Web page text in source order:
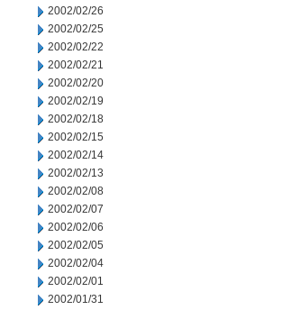
2002/02/26
2002/02/25
2002/02/22
2002/02/21
2002/02/20
2002/02/19
2002/02/18
2002/02/15
2002/02/14
2002/02/13
2002/02/08
2002/02/07
2002/02/06
2002/02/05
2002/02/04
2002/02/01
2002/01/31